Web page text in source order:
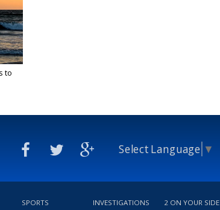
to
Select Language ▼
SPORTS INVESTIGATIONS 2 ON YOUR SIDE